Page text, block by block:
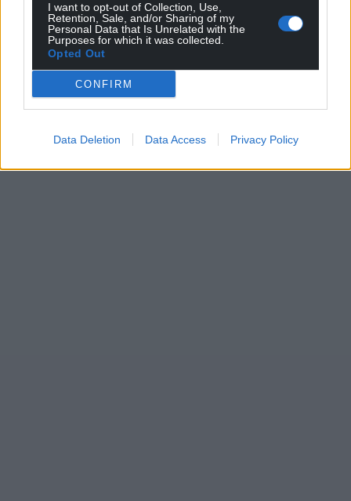
I want to opt-out of Collection, Use,
Retention, Sale, and/or Sharing of my
Personal Data that Is Unrelated with the
Purposes for which it was collected.
Opted Out
CONFIRM
Data Deletion Data Access Privacy Policy